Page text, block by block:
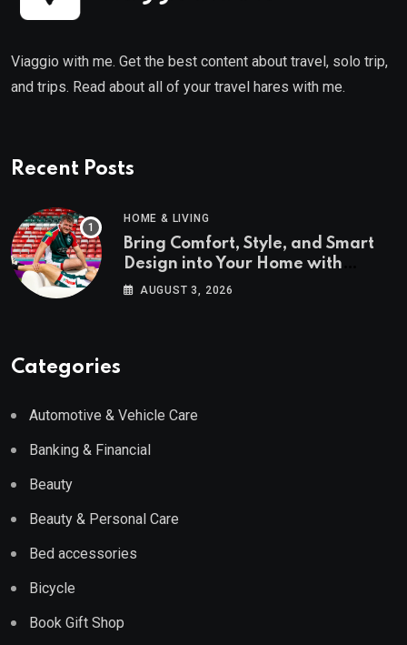
Viaggio with me. Get the best content about travel, solo trip,
and trips. Read about all of your travel hares with me.
Recent Posts
HOME & LIVING
Bring Comfort, Style, and Smart
Design into Your Home with
Wayfair UK
AUGUST 3, 2026
Categories
Automotive & Vehicle Care
Banking & Financial
Beauty
Beauty & Personal Care
Bed accessories
Bicycle
Book Gift Shop